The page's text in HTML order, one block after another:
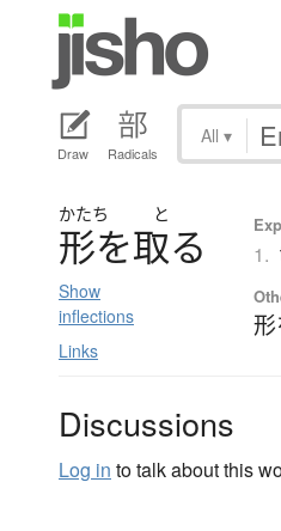
Draw Radicals
All ▾
かたち と
形を取る
Show
inflections
Links
1.
形
Discussions
Log in to talk about this